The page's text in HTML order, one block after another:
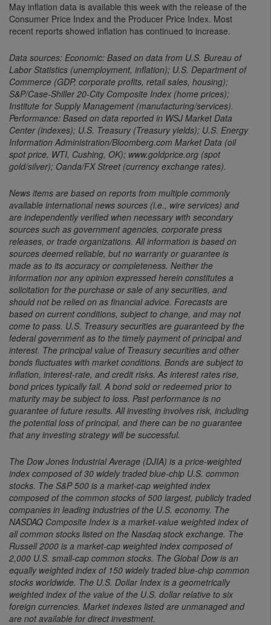
May inflation data is available this week with the release of the
Consumer Price Index and the Producer Price Index. Most
recent reports showed inflation has continued to increase.
Data sources: Economic: Based on data from U.S. Bureau of
Labor Statistics (unemployment, inflation); U.S. Department of
Commerce (GDP, corporate profits, retail sales, housing);
S&P/Case-Shiller 20-City Composite Index (home prices);
Institute for Supply Management (manufacturing/services).
Performance: Based on data reported in WSJ Market Data
Center (indexes); U.S. Treasury (Treasury yields); U.S. Energy
Information Administration/Bloomberg.com Market Data (oil
spot price, WTI, Cushing, OK); www.goldprice.org (spot
gold/silver); Oanda/FX Street (currency exchange rates).
News items are based on reports from multiple commonly
available international news sources (i.e., wire services) and
are independently verified when necessary with secondary
sources such as government agencies, corporate press
releases, or trade organizations. All information is based on
sources deemed reliable, but no warranty or guarantee is
made as to its accuracy or completeness. Neither the
information nor any opinion expressed herein constitutes a
solicitation for the purchase or sale of any securities, and
should not be relied on as financial advice. Forecasts are
based on current conditions, subject to change, and may not
come to pass. U.S. Treasury securities are guaranteed by the
federal government as to the timely payment of principal and
interest. The principal value of Treasury securities and other
bonds fluctuates with market conditions. Bonds are subject to
inflation, interest-rate, and credit risks. As interest rates rise,
bond prices typically fall. A bond sold or redeemed prior to
maturity may be subject to loss. Past performance is no
guarantee of future results. All investing involves risk, including
the potential loss of principal, and there can be no guarantee
that any investing strategy will be successful.
The Dow Jones Industrial Average (DJIA) is a price-weighted
index composed of 30 widely traded blue-chip U.S. common
stocks. The S&P 500 is a market-cap weighted index
composed of the common stocks of 500 largest, publicly traded
companies in leading industries of the U.S. economy. The
NASDAQ Composite Index is a market-value weighted index of
all common stocks listed on the Nasdaq stock exchange. The
Russell 2000 is a market-cap weighted index composed of
2,000 U.S. small-cap common stocks. The Global Dow is an
equally weighted index of 150 widely traded blue-chip common
stocks worldwide. The U.S. Dollar Index is a geometrically
weighted index of the value of the U.S. dollar relative to six
foreign currencies. Market indexes listed are unmanaged and
are not available for direct investment.